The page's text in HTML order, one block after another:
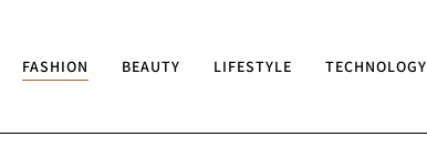
FASHION BEAUTY LIFESTYLE TECHNOLOGY